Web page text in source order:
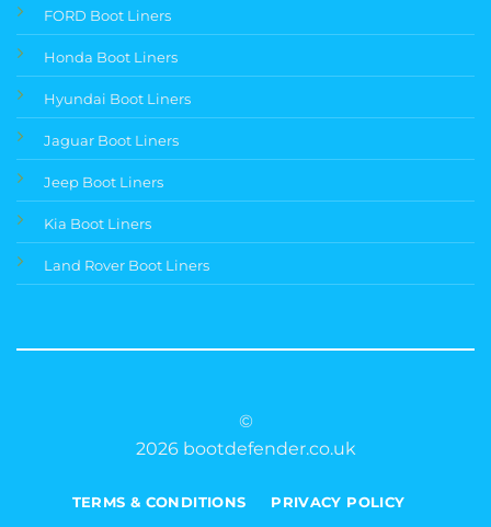
FORD Boot Liners
Honda Boot Liners
Hyundai Boot Liners
Jaguar Boot Liners
Jeep Boot Liners
Kia Boot Liners
Land Rover Boot Liners
©
2026 bootdefender.co.uk
TERMS & CONDITIONS PRIVACY POLICY